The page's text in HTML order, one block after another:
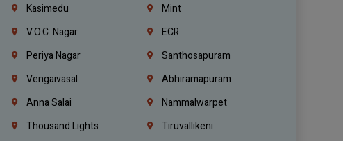
Kasimedu
Mint
V.O.C. Nagar
ECR
Periya Nagar
Santhosapuram
Vengaivasal
Abhiramapuram
Anna Salai
Nammalwarpet
Thousand Lights
Tiruvallikeni